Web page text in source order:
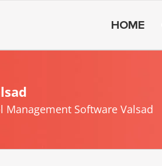
HOME
Management Software Valsad